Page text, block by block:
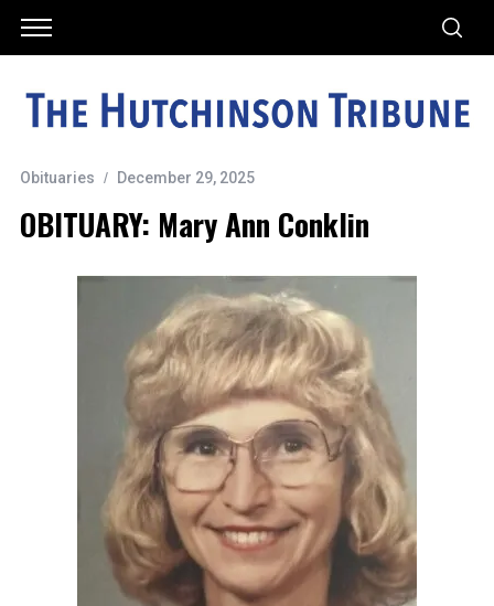
Obituaries December 29, 2025
OBITUARY: Mary Ann Conklin